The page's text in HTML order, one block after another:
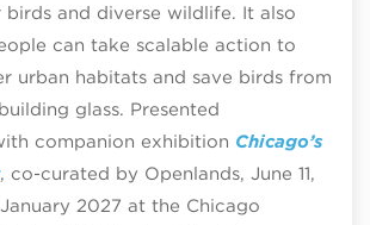
and diverse wildlife. It also
can take scalable action to
urban habitats and save birds from
glass. Presented
companion exhibition Chicago’s
, co-curated by Openlands, June 11,
2027 at the Chicago